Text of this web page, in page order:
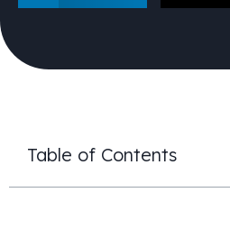
Table of Contents